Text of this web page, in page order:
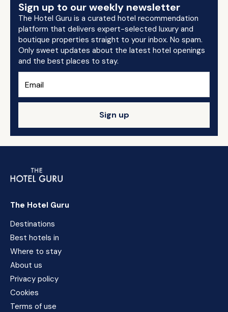
Sign up to our weekly newsletter
The Hotel Guru is a curated hotel recommendation
platform that delivers expert-selected luxury and
boutique properties straight to your inbox. No spam.
Only sweet updates about the latest hotel openings
and the best places to stay.
Sign up
The Hotel Guru
Destinations
Best hotels in
Where to stay
About us
Privacy policy
Cookies
Terms of use